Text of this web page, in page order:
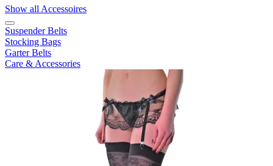
Show all Accessoires
Suspender Belts
Stocking Bags
Garter Belts
Care & Accessories